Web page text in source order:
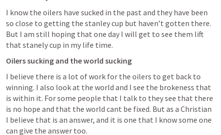
I know the oilers have sucked in the past and they have been
so close to getting the stanley cup but haven’t gotten there.
But I am still hoping that one day I will get to see them lift
that stanely cup in my life time.
Oilers sucking and the world sucking
I believe there is a lot of work for the oilers to get back to
winning. I also look at the world and I see the brokeness that
is within it. For some people that I talk to they see that there
is no hope and that the world cant be fixed. But as a Christian
I believe that is an answer, and it is one that I know some one
can give the answer too.